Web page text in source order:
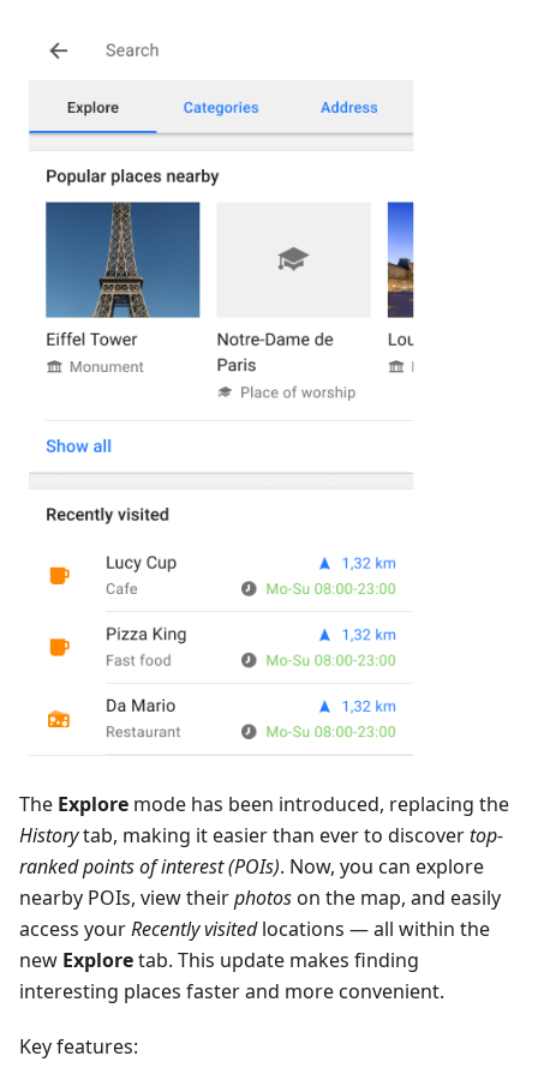
The Explore mode has been introduced, replacing the
Historytab, making it easier than ever to discovertop-
ranked points of interest (POIs). Now, you can explore
nearby POIs, view theirphotoson the map, and easily
access yourRecently visitedlocations — all within the
new Exploretab. This update makes finding
interesting places faster and more convenient.
Key features: